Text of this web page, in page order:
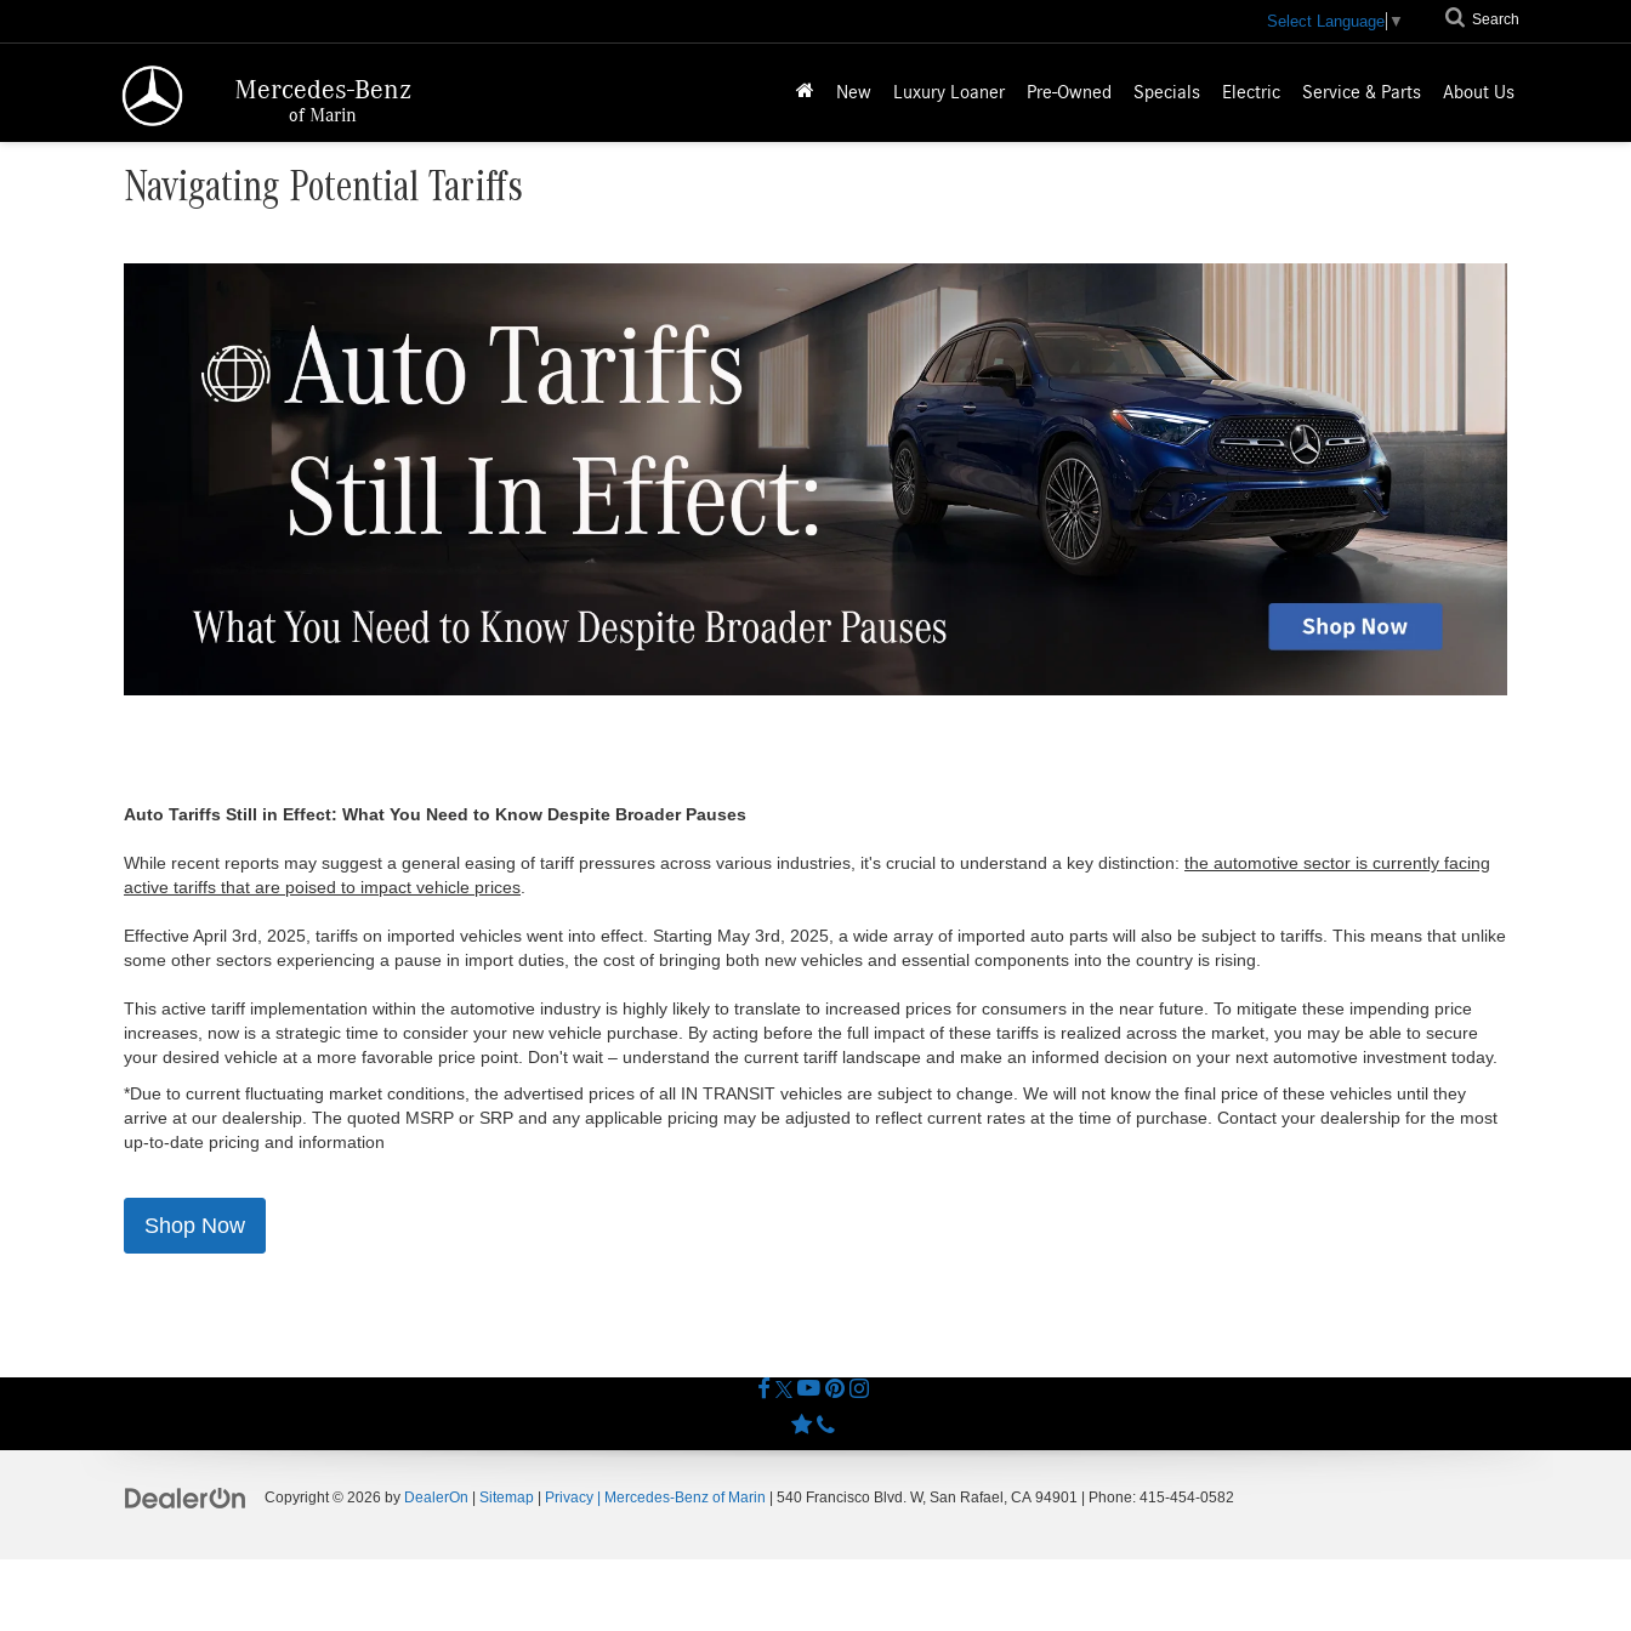
Mercedes-Benz
of Marin
Select Language ▼ Search
New Luxury Loaner Pre-Owned Specials Electric Service & Parts About Us
Navigating Potential Tariffs
Auto Tariffs Still in Effect: What You Need to Know Despite Broader Pauses
While recent reports may suggest a general easing of tariff pressures across various industries, it's crucial to understand a key distinction: the automotive sector is currently facing
active tariffs that are poised to impact vehicle prices.
Effective April 3rd, 2025, tariffs on imported vehicles went into effect. Starting May 3rd, 2025, a wide array of imported auto parts will also be subject to tariffs. This means that unlike
some other sectors experiencing a pause in import duties, the cost of bringing both new vehicles and essential components into the country is rising.
This active tariff implementation within the automotive industry is highly likely to translate to increased prices for consumers in the near future. To mitigate these impending price
increases, now is a strategic time to consider your new vehicle purchase. By acting before the full impact of these tariffs is realized across the market, you may be able to secure
your desired vehicle at a more favorable price point. Don't wait – understand the current tariff landscape and make an informed decision on your next automotive investment today.
*Due to current fluctuating market conditions, the advertised prices of all IN TRANSIT vehicles are subject to change. We will not know the final price of these vehicles until they
arrive at our dealership. The quoted MSRP or SRP and any applicable pricing may be adjusted to reflect current rates at the time of purchase. Contact your dealership for the most
up-to-date pricing and information
Shop Now
Copyright © 2026 by DealerOn Sitemap Privacy | Mercedes-Benz of Marin 540 Francisco Blvd. W, San Rafael, CA 94901 | Phone: 415-454-0582